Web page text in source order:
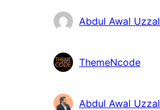
Contributors
Abdul Awal Uzzal
ThemeNcode
Abdul Awal Uzzal